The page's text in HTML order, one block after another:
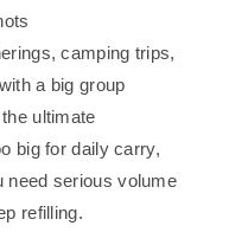
camping trips,
a big group
the ultimate
big for daily carry,
need serious volume
refilling.